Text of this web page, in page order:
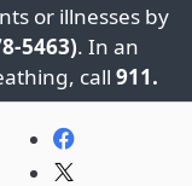
or illnesses by
5463). In an
call 911.
Facebook